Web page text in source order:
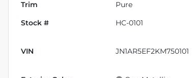
Trim Pure
Stock # HC-0101
VIN JN1AR5EF2KM750101